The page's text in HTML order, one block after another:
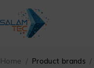
Home / Product brands /